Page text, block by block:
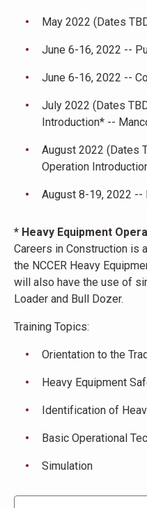
May 2022 (Dates
June 6-16, 2022 --
June 6-16, 2022 --
July 2022 (Dates
Introduction* --
August 2022 (Dates
Operation
August 8-19, 2022 --
* Heavy Equipment
Careers in Construction is
the NCCER Heavy
will also have the use of
Loader and Bull Dozer.
Training Topics:
Orientation
Heavy
Identification of
Basic
Simulation